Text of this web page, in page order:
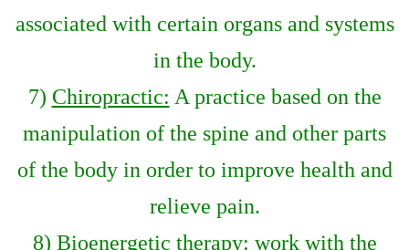
associated with certain organs and systems
in the body.
7) Chiropractic: A practice based on the
manipulation of the spine and other parts
of the body in order to improve health and
relieve pain.
8) Bioenergetic therapy: work with the